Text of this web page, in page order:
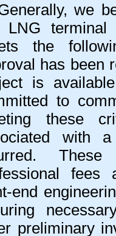
we
LNG terminal
the
has been
is
to
these
with
fees
end
preliminary